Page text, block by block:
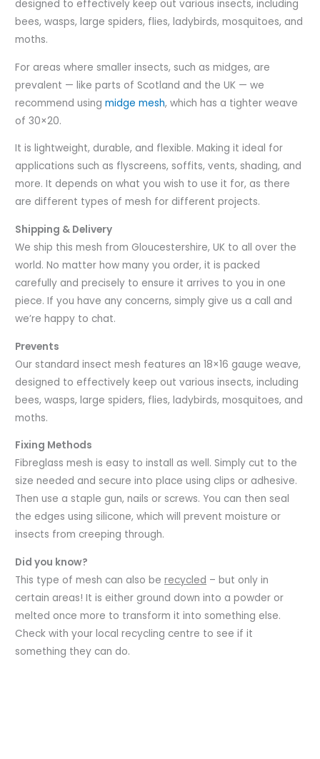
designed to effectively keep out various insects, including
bees, wasps, large spiders, flies, ladybirds, mosquitoes, and
moths.
For areas where smaller insects, such as midges, are
prevalent — like parts of Scotland and the UK — we
recommend usingmidge mesh, which has a tighter weave
of 30×20.
It is lightweight, durable, and flexible. Making it ideal for
applications such as flyscreens, soffits, vents, shading, and
more. It depends on what you wish to use it for, as there
are different types of mesh for different projects.
Shipping & Delivery
We ship this mesh from Gloucestershire, UK to all over the
world. No matter how many you order, it is packed
carefully and precisely to ensure it arrives to you in one
piece. If you have any concerns, simply give us a call and
we’re happy to chat.
Prevents
Our standard insect mesh features an 18×16 gauge weave,
designed to effectively keep out various insects, including
bees, wasps, large spiders, flies, ladybirds, mosquitoes, and
moths.
Fixing Methods
Fibreglass mesh is easy to install as well. Simply cut to the
size needed and secure into place using clips or adhesive.
Then use a staple gun, nails or screws. You can then seal
the edges using silicone, which will prevent moisture or
insects from creeping through.
Did you know?
This type of mesh can also berecycled – but only in
certain areas! It is either ground down into a powder or
melted once more to transform it into something else.
Check with your local recycling centre to see if it
something they can do.